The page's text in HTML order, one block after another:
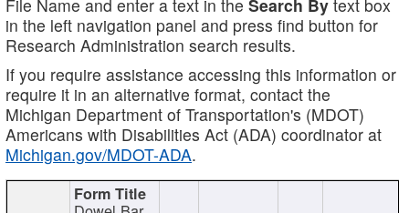
File Name and enter a text in the Search By text box
in the left navigation panel and press find button for
Research Administration search results.
If you require assistance accessing this information or
require it in an alternative format, contact the
Michigan Department of Transportation's (MDOT)
Americans with Disabilities Act (ADA) coordinator at
Michigan.gov/MDOT-ADA.